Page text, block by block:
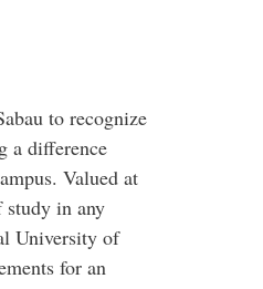
to recognize
a difference
Valued at
in any
University of
for an